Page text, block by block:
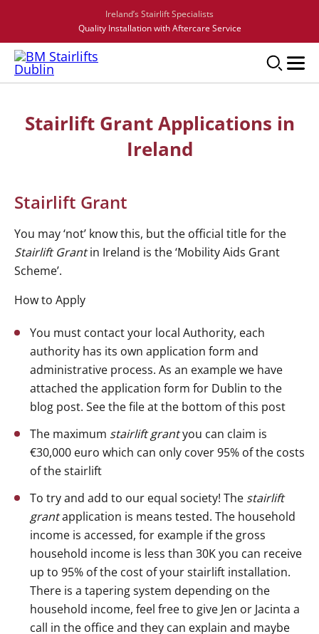
Ireland’s Stairlift Specialists
Quality Installation with Aftercare Service
Stairlift Grant Applications in
Ireland
Stairlift Grant
You may ‘not’ know this, but the official title for the
Stairlift Grantin Ireland is the ‘Mobility Aids Grant
Scheme’.
How to Apply
You must contact your local Authority, each
authority has its own application form and
administrative process. As an example we have
attached the application form for Dublin to the
blog post. See the file at the bottom of this post
The maximum stairlift grantyou can claim is
€30,000 euro which can only cover 95% of the costs
of the stairlift
To try and add to our equal society! The stairlift
grantapplication is means tested. The household
income is accessed, for example if the gross
household income is less than 30K you can receive
up to 95% of the cost of your stairlift installation.
There is a tapering system depending on the
household income, feel free to give Jen or Jacinta a
call in the office and they can explain and maybe